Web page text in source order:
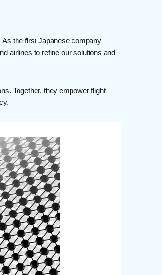
As the first Japanese company
airlines to refine our solutions and
Together, they empower flight